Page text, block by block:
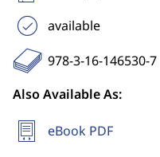
available
978-3-16-146530-7
Also Available As:
eBook PDF